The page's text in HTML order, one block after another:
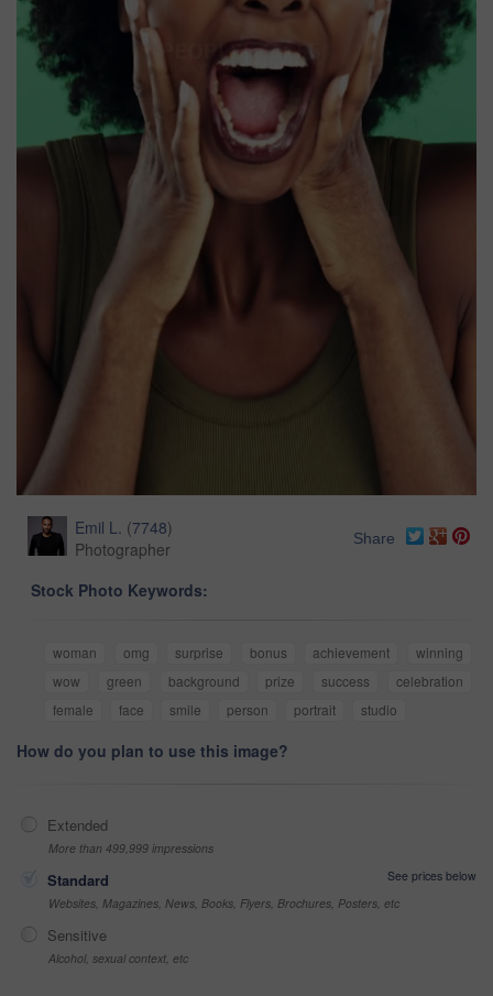
Emil L. (7748)
Photographer
Share
Stock Photo Keywords:
woman omg surprise bonus achievement
winning
wow
green background prize success
celebration
female
face smile person portrait studio
How do you plan to use this image?
Extended
More than 499,999 impressions
Standard
See prices below
Websites, Magazines, News, Books, Flyers, Brochures, Posters, etc
Sensitive
Alcohol, sexual context, etc